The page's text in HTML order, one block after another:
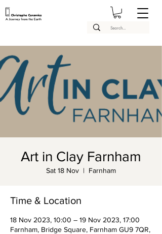
Art in Clay Farnham
Sat 18 Nov
  |
Farnham
Time & Location
18 Nov 2023, 10:00 – 19 Nov 2023, 17:00
Farnham, Bridge Square, Farnham GU9 7QR,